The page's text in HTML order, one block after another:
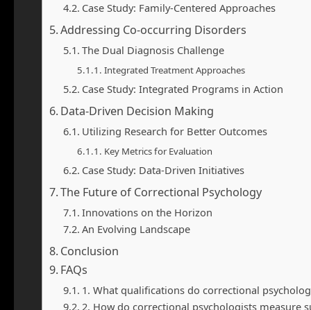
Case Study: Family-Centered Approaches
Addressing Co-occurring Disorders
The Dual Diagnosis Challenge
Integrated Treatment Approaches
Case Study: Integrated Programs in Action
Data-Driven Decision Making
Utilizing Research for Better Outcomes
Key Metrics for Evaluation
Case Study: Data-Driven Initiatives
The Future of Correctional Psychology
Innovations on the Horizon
An Evolving Landscape
Conclusion
FAQs
1. What qualifications do correctional
2. How do correctional psychologists measure